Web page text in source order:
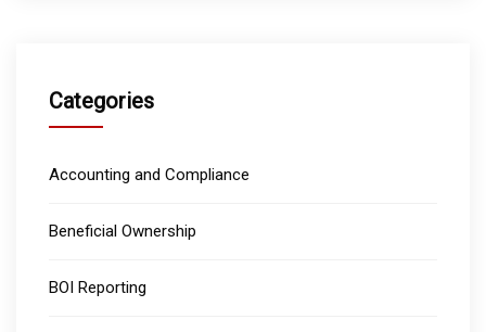
Categories
Accounting and Compliance
Beneficial Ownership
BOI Reporting